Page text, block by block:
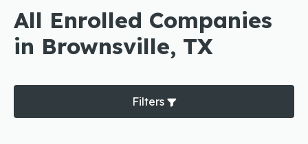
All Enrolled Companies
in Brownsville, TX
Filters